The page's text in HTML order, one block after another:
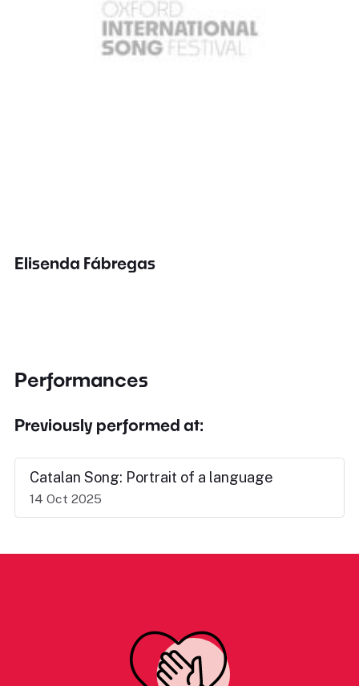
Elisenda Fábregas
Performances
Previously performed at:
Catalan Song: Portrait of a language
14 Oct 2025